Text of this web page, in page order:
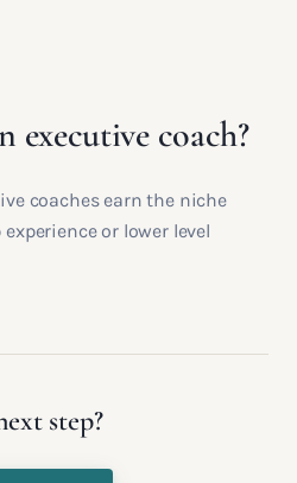
executive coach?
coaches earn the niche
or lower level
step?